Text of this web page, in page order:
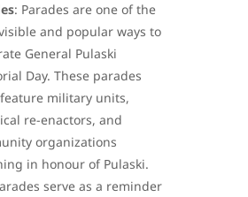
: Parades are one of the
and popular ways to
General Pulaski
Day. These parades
military units,
re-enactors, and
organizations
in honour of Pulaski.
serve as a reminder